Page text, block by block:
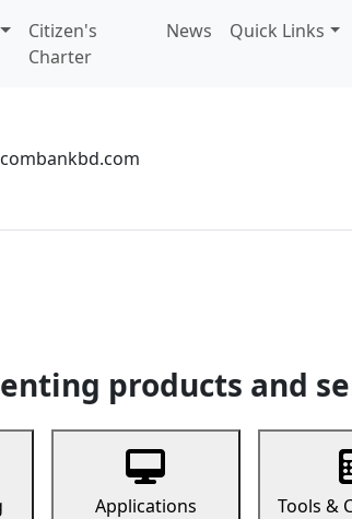
Citizen's
Charter
News Quick Links
products and
Applications Tools &